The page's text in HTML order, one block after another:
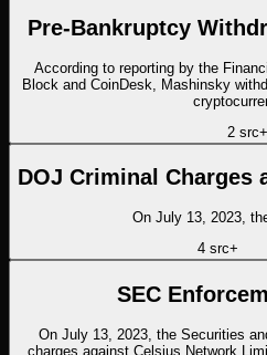
Pre-Bankruptcy
According to reporting by the
Block and CoinDesk, Mashinsky
2src+
DOJ Criminal Charges
On July 13, 2023,
4src+
SEC
On July 13, 2023, the Securities
charges against Celsius Network